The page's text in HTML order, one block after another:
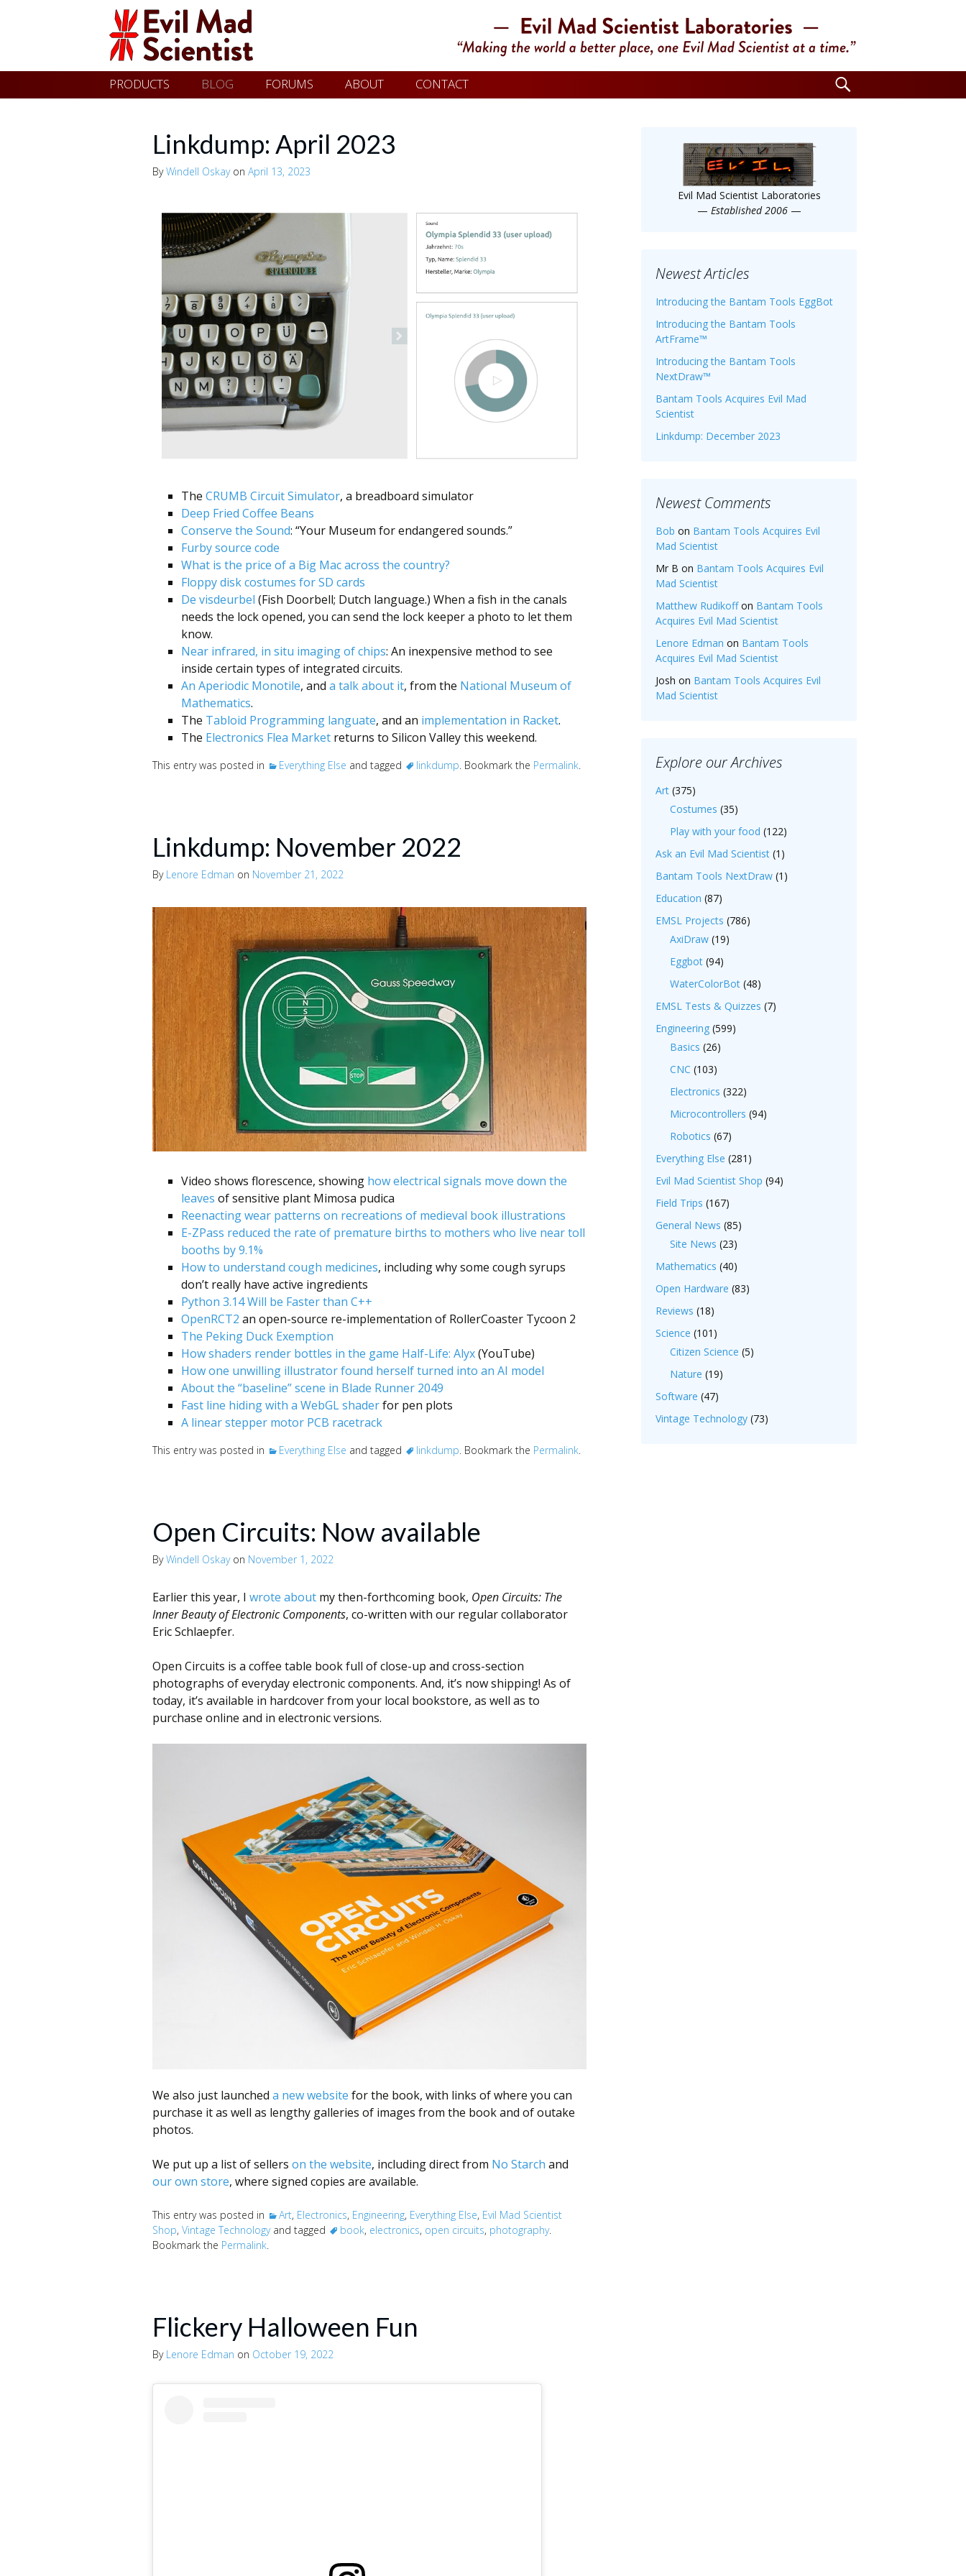
Evil
Mad
Scientist
Laboratories
Skip
to
PRODUCTS BLOG FORUMS ABOUT CONTACT
Search
for:
Linkdump: April 2023
ByWindell Oskayon April 13, 2023
The CRUMB Circuit Simulator, a breadboard simulator
Deep Fried Coffee Beans
Conserve the Sound: “Your Museum for endangered sounds.”
Furby source code
What is the price of a Big Mac across the country?
Floppy disk costumes for SD cards
De visdeurbel (Fish Doorbell; Dutch language.) When a fish in the canals
needs the lock opened, you can send the lock keeper a photo to let them
know.
Near infrared, in situ imaging of chips: An inexpensive method to see
inside certain types of integrated circuits.
An Aperiodic Monotile, and a talk about it, from the National Museum of
Mathematics.
The Tabloid Programming languate, and an implementation in Racket.
The Electronics Flea Market returns to Silicon Valley this weekend.
This entry was posted in Everything Else and tagged linkdump. Bookmark the Permalink.
Linkdump: November 2022
By Lenore Edman on November 21, 2022
Video shows florescence, showing how electrical signals move down the
leaves of sensitive plant Mimosa pudica
Reenacting wear patterns on recreations of medieval book illustrations
E-ZPass reduced the rate of premature births to mothers who live near toll
booths by 9.1%
How to understand cough medicines, including why some cough syrups
don’t really have active ingredients
Python 3.14 Will be Faster than C++
OpenRCT2 an open-source re-implementation of RollerCoaster Tycoon 2
The Peking Duck Exemption
How shaders render bottles in the game Half-Life: Alyx(YouTube)
How one unwilling illustrator found herself turned into an AI model
About the “baseline” scene in Blade Runner 2049
Fast line hiding with a WebGL shaderfor pen plots
A linear stepper motor PCB racetrack
This entry was posted in Everything Else and tagged linkdump. Bookmark the Permalink.
Open Circuits: Now available
ByWindell Oskayon November 1, 2022
Earlier this year, I wrote about my then-forthcoming book, Open Circuits: The
Inner Beauty of Electronic Components, co-written with our regular collaborator
Eric Schlaepfer.
Open Circuits is a coffee table book full of close-up and cross-section
photographs of everyday electronic components. And, it’s now shipping! As of
today, it’s available in hardcover from your local bookstore, as well as to
purchase online and in electronic versions.
We also just launched a new website for the book, with links of where you can
purchase it as well as lengthy galleries of images from the book and of outake
photos.
We put up a list of sellers on the website, including direct from No Starch and
our own store, where signed copies are available.
This entry was posted in Art, Electronics, Engineering, Everything Else, Evil Mad Scientist
Shop, Vintage Technologyand tagged book, electronics, open circuits, photography.
Bookmark the Permalink.
Flickery Halloween Fun
By Lenore Edman on October 19, 2022
Evil Mad Scientist Laboratories
— Established 2006 —
Newest Articles
Introducing the Bantam Tools EggBot
Introducing the Bantam Tools
ArtFrame™
Introducing the Bantam Tools
NextDraw™
Bantam Tools Acquires Evil Mad
Scientist
Linkdump: December 2023
Newest Comments
Bob on Bantam Tools Acquires Evil
Mad Scientist
Mr B on Bantam Tools Acquires Evil
Mad Scientist
Matthew Rudikoffon Bantam Tools
Acquires Evil Mad Scientist
Lenore Edman on Bantam Tools
Acquires Evil Mad Scientist
Josh on Bantam Tools Acquires Evil
Mad Scientist
Explore our Archives
Art (375)
Costumes (35)
Play with your food (122)
Ask an Evil Mad Scientist (1)
Bantam Tools NextDraw (1)
Education (87)
EMSL Projects (786)
AxiDraw (19)
Eggbot (94)
WaterColorBot (48)
EMSL Tests & Quizzes (7)
Engineering (599)
Basics (26)
CNC (103)
Electronics (322)
Microcontrollers (94)
Robotics (67)
Everything Else (281)
Evil Mad Scientist Shop (94)
Field Trips (167)
General News (85)
Site News (23)
Mathematics (40)
Open Hardware (83)
Reviews (18)
Science (101)
Citizen Science (5)
Nature (19)
Software (47)
Vintage Technology (73)